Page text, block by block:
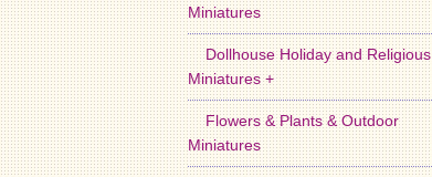
Miniatures
Dollhouse Holiday and Religious
Miniatures +
Flowers & Plants & Outdoor
Miniatures